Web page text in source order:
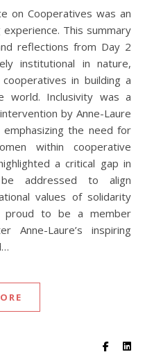
This summary
reflections from Day 2
institutional in nature,
in building a
world. Inclusivity was a
by Anne-Laure
emphasizing the need for
within cooperative
a critical gap in
addressed to align
values of solidarity
proud to be a member
Anne-Laure’s inspiring